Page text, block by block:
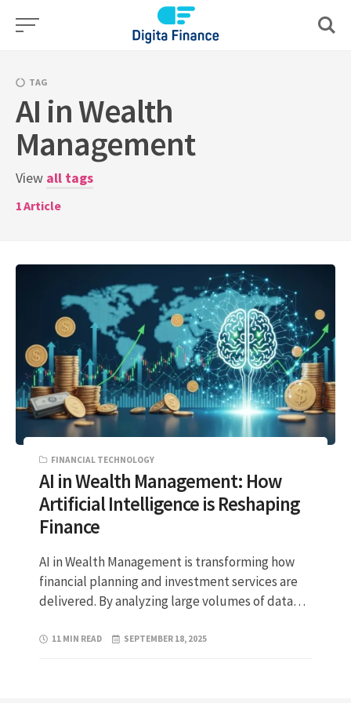
Skip
TAG
AI in Wealth
Management
View all tags
1Article
FINANCIAL TECHNOLOGY
AI in Wealth Management: How
Artificial Intelligence is Reshaping
Finance
AI in Wealth Management is transforming how
financial planning and investment services are
delivered. By analyzing large volumes of data…
11 MIN READ SEPTEMBER 18, 2025